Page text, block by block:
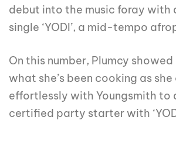
debut into the music foray with
single ‘YODI’, a mid-tempo
On this number, Plumcy
what she’s been cooking as
effortlessly with Youngsmith to
certified party starter with